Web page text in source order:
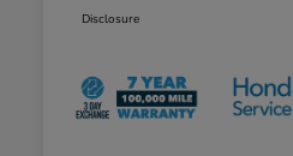
Disclosure